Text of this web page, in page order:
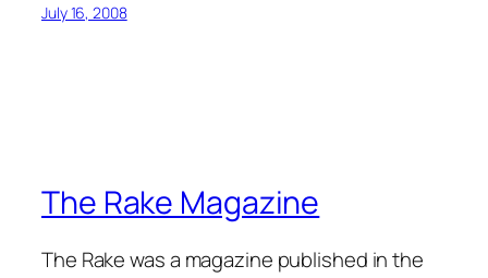
July 16, 2008
The Rake Magazine
The Rake was a magazine published in the